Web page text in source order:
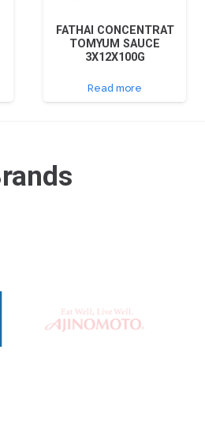
FATHAI CONCENTRAT
TOMYUM SAUCE
3X12X100G
Read more